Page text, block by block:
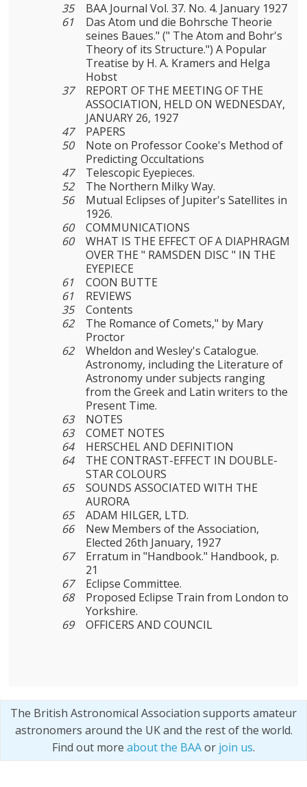
35
BAA Journal Vol. 37. No. 4. January 1927
61
Das Atom und die Bohrsche Theorie
seines Baues." (" The Atom and Bohr's
Theory of its Structure.") A Popular
Treatise by H. A. Kramers and Helga
Hobst
37
REPORT OF THE MEETING OF THE
ASSOCIATION, HELD ON WEDNESDAY,
JANUARY 26, 1927
47
PAPERS
50
Note on Professor Cooke's Method of
Predicting Occultations
47
Telescopic Eyepieces.
52
The Northern Milky Way.
56
Mutual Eclipses of Jupiter's Satellites in
1926.
60
COMMUNICATIONS
60
WHAT IS THE EFFECT OF A DIAPHRAGM
OVER THE " RAMSDEN DISC " IN THE
EYEPIECE
61
COON BUTTE
61
REVIEWS
35
Contents
62
The Romance of Comets," by Mary
Proctor
62
Wheldon and Wesley's Catalogue.
Astronomy, including the Literature of
Astronomy under subjects ranging
from the Greek and Latin writers to the
Present Time.
63
NOTES
63
COMET NOTES
64
HERSCHEL AND DEFINITION
64
THE CONTRAST-EFFECT IN DOUBLE-
STAR COLOURS
65
SOUNDS ASSOCIATED WITH THE
AURORA
65
ADAM HILGER, LTD.
66
New Members of the Association,
Elected 26th January, 1927
67
Erratum in "Handbook." Handbook, p.
21
67
Eclipse Committee.
68
Proposed Eclipse Train from London to
Yorkshire.
69
OFFICERS AND COUNCIL
The British Astronomical Association supports amateur
astronomers around the UK and the rest of the world.
Find out more about the BAAor join us.